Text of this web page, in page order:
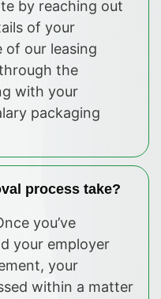
by reaching out
of your
of our leasing
the
with your
packaging
process take?
you’ve
your employer
your
within a matter